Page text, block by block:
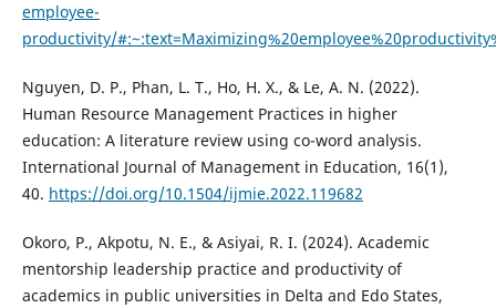
employee-
productivity/
Nguyen, D. P., Phan, L. T., Ho, H. X., & Le, A. N. (2022).
Human Resource Management Practices in higher
education: A literature review using co-word analysis.
International Journal of Management in Education, 16(1),
40. https://doi.org/10.1504/ijmie.2022.119682
Okoro, P., Akpotu, N. E., & Asiyai, R. I. (2024). Academic
mentorship leadership practice and productivity of
academics in public universities in Delta and Edo States,